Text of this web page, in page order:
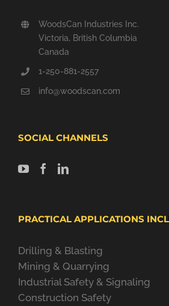
WoodsCan Industries Inc.
Victoria, British Columbia
Canada
1-250-881-2557
info@woodscan.com
SOCIAL CHANNELS
PRACTICAL APPLICATIONS
Drilling & Blasting
Mining & Quarrying
Industrial Safety & Signaling
Construction Safety